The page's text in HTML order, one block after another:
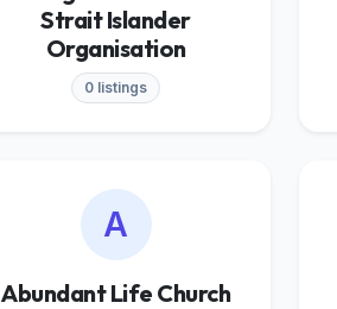
Strait Islander
Organisation
0 listings
A
Abundant Life Church